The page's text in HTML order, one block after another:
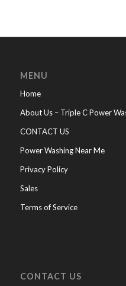
MENU
Home
About Us – Triple C Power
CONTACT US
Power Washing Near Me
Privacy Policy
Sales
Terms of Service
CONTACT US